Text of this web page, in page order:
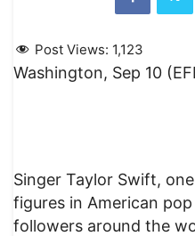
Post Views: 1,123
Washington, Sep 10
Singer Taylor Swift,
figures in American
followers around the